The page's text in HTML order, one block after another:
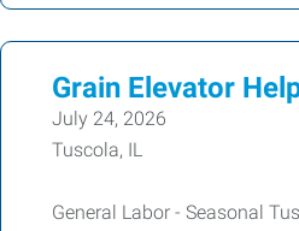
Grain Elevator
July 24, 2026
Tuscola, IL
General Labor - Seasonal